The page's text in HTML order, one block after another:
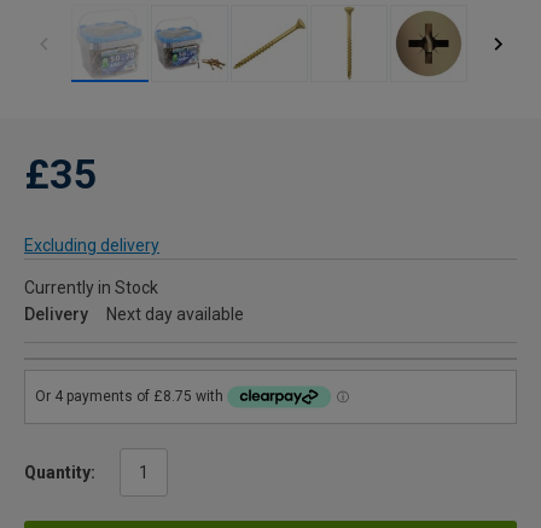
£35
Excluding delivery
Currently in Stock
Delivery
Next day available
Quantity: